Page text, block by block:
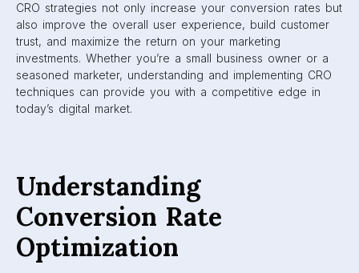
CRO strategies not only increase your conversion rates but
also improve the overall user experience, build customer
trust, and maximize the return on your marketing
investments. Whether you’re a small business owner or a
seasoned marketer, understanding and implementing CRO
techniques can provide you with a competitive edge in
today’s digital market.
Understanding
Conversion Rate
Optimization